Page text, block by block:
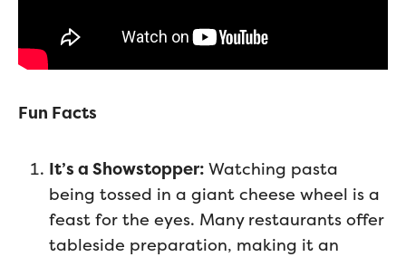
Fun Facts
It’s a Showstopper: Watching pasta
being tossed in a giant cheese wheel is a
feast for the eyes. Many restaurants offer
tableside preparation, making it an